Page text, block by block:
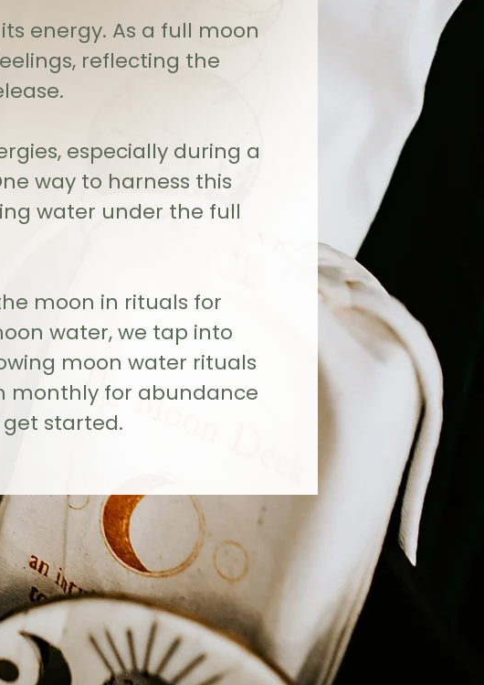
energy. As a full moon
reflecting the
especially during a
way to harness this
water under the full
moon in rituals for
water, we tap into
moon water rituals
monthly for abundance
get started.